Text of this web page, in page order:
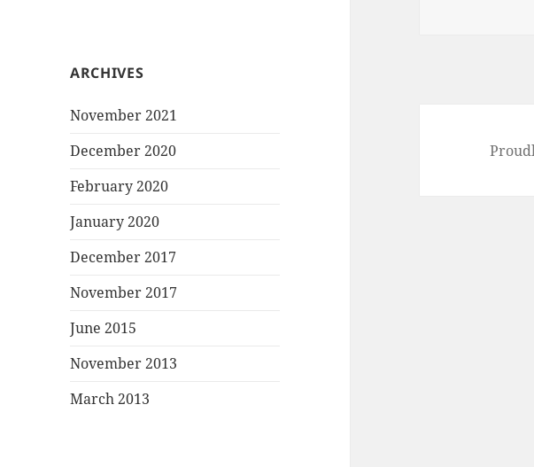
ARCHIVES
November 2021
December 2020
February 2020
January 2020
December 2017
November 2017
June 2015
November 2013
March 2013